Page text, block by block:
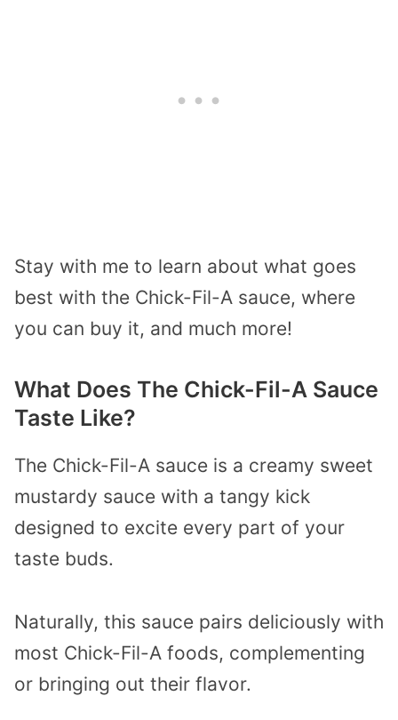
Stay with me to learn about what goes
best with the Chick-Fil-A sauce, where
you can buy it, and much more!
What Does The Chick-Fil-A Sauce
Taste Like?
The Chick-Fil-A sauce is a creamy sweet
mustardy sauce with a tangy kick
designed to excite every part of your
taste buds.
Naturally, this sauce pairs deliciously with
most Chick-Fil-A foods, complementing
or bringing out their flavor.